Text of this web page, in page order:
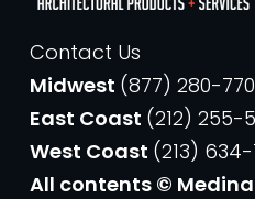
Contact Us
Midwest (877) 280-
East Coast (212) 255-
West Coast (213)
All contents ©